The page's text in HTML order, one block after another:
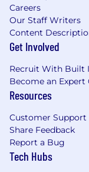
How Globe
Looking to
invests in your
benefits
don’t just
reflect
Careers
Our Staff Writers
Content
Get Involved
Recruit With Built
Become an
Resources
Customer Support
Share Feedback
Report a Bug
Tech Hubs